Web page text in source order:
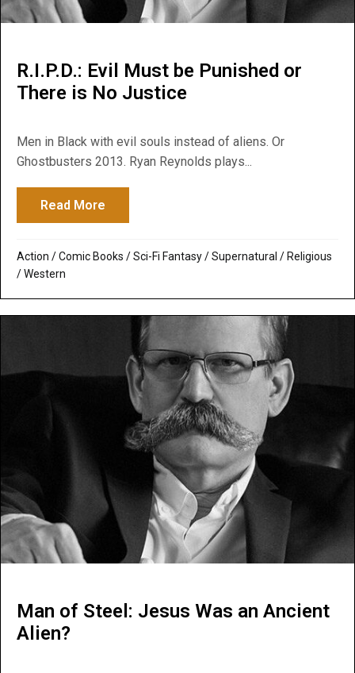
R.I.P.D.: Evil Must be Punished or
There is No Justice
Men in Black with evil souls instead of aliens. Or
Ghostbusters 2013. Ryan Reynolds plays...
Read More
Action /Comic Books /Sci-Fi Fantasy/Supernatural / Religious
/Western
Man of Steel: Jesus Was an Ancient
Alien?